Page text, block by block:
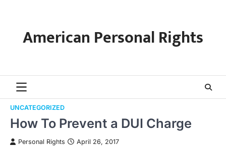
contentAmerican Personal Rights
UNCATEGORIZED
How To Prevent a DUI Charge
Personal Rights April 26, 2017